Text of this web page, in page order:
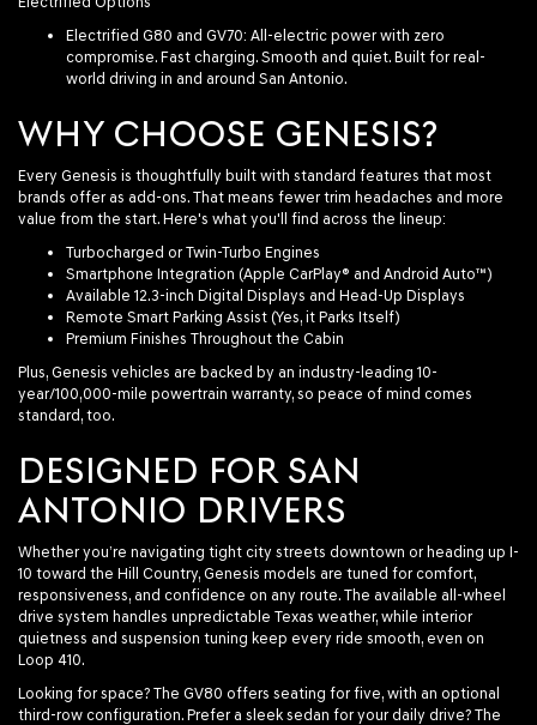
Electrified G80 and GV70: All-electric power with zero
compromise. Fast charging. Smooth and quiet. Built for real-
world driving in and around San Antonio.
WHY CHOOSE GENESIS?
Every Genesis is thoughtfully built with standard features that most
brands offer as add-ons. That means fewer trim headaches and more
value from the start. Here's what you'll find across the lineup:
Turbocharged or Twin-Turbo Engines
Smartphone Integration (Apple CarPlay® and Android Auto™)
Available 12.3-inch Digital Displays and Head-Up Displays
Remote Smart Parking Assist (Yes, it Parks Itself)
Premium Finishes Throughout the Cabin
Plus, Genesis vehicles are backed by an industry-leading 10-
year/100,000-mile powertrain warranty, so peace of mind comes
standard, too.
DESIGNED FOR SAN
ANTONIO DRIVERS
Whether you’re navigating tight city streets downtown or heading up I-
10 toward the Hill Country, Genesis models are tuned for comfort,
responsiveness, and confidence on any route. The available all-wheel
drive system handles unpredictable Texas weather, while interior
quietness and suspension tuning keep every ride smooth, even on
Loop 410.
Looking for space? The GV80 offers seating for five, with an optional
third-row configuration. Prefer a sleek sedan for your daily drive? The